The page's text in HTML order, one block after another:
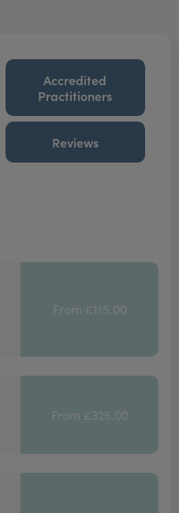
Accredited
Practitioners
Reviews
From £115.00
From £325.00